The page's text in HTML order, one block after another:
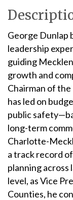
George Dunlap
leadership
guiding
growth and
Chairman of
has led on
public
long-term
Charlotte-
a track record
planning across
level, as Vice
Counties, he